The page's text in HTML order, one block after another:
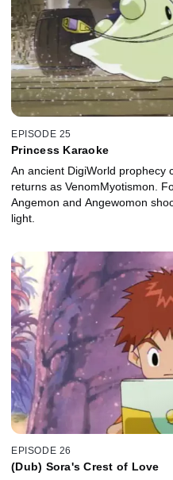
EPISODE 25
Princess Karaoke
An ancient DigiWorld prophecy
returns as VenomMyotismon.
Angemon and Angewomon
light.
EPISODE 26
(Dub) Sora's Crest of Love